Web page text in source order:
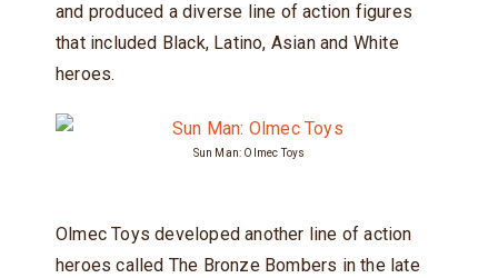
and produced a diverse line of action figures
that included Black, Latino, Asian and White
heroes.
Sun Man: Olmec Toys
Olmec Toys developed another line of action
heroes called The Bronze Bombers in the late